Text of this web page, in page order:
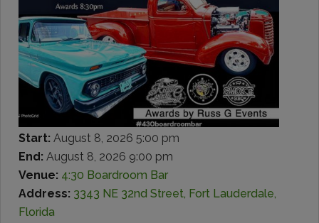
Start: August 8, 2026 5:00 pm
End: August 8, 2026 9:00 pm
Venue: 4:30 Boardroom Bar
Address: 3343 NE 32nd Street, Fort Lauderdale,
Florida